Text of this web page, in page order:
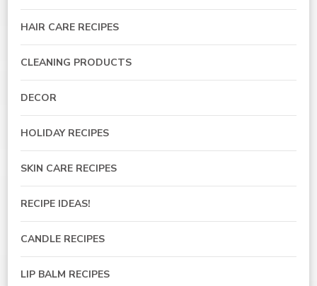
HAIR CARE RECIPES
CLEANING PRODUCTS
DECOR
HOLIDAY RECIPES
SKIN CARE RECIPES
RECIPE IDEAS!
CANDLE RECIPES
LIP BALM RECIPES